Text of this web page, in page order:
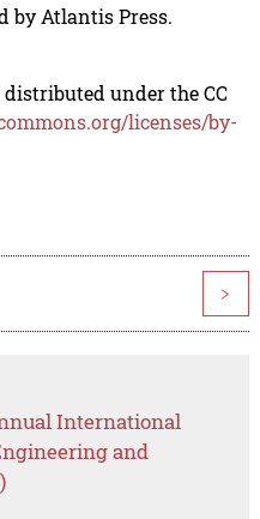
by Atlantis Press.
under the CC
licenses/by-
>
International
and